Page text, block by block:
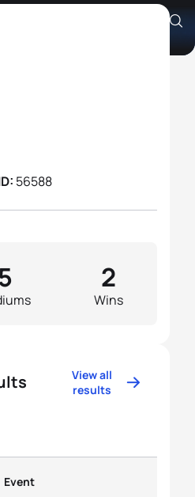
56588
Wins
2
View all
results
Event